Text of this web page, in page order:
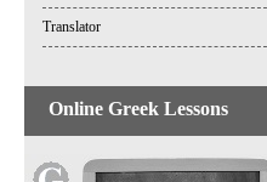
Translator
Online Greek Lessons